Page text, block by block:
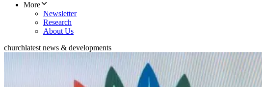
More
Newsletter
Research
About Us
churchlatest news & developments